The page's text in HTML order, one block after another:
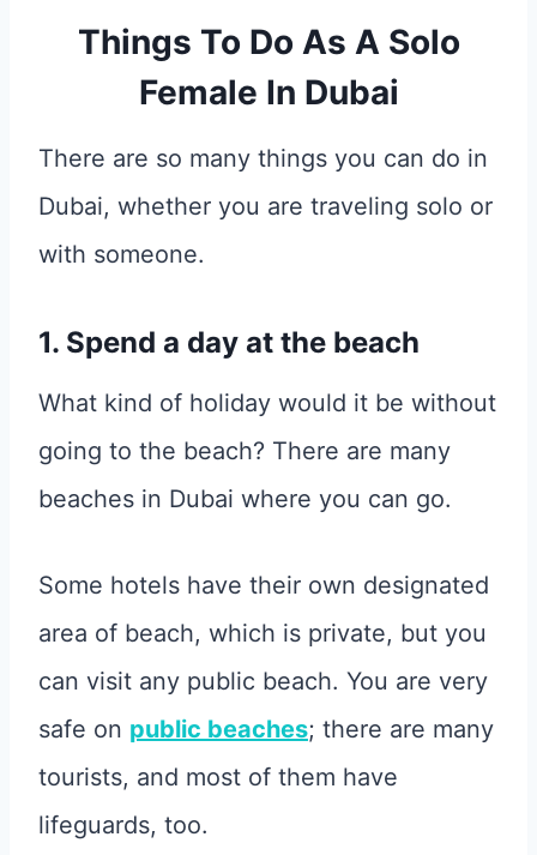
Things To Do As A Solo
Female In Dubai
There are so many things you can do in
Dubai, whether you are traveling solo or
with someone.
1. Spend a day at the beach
What kind of holiday would it be without
going to the beach? There are many
beaches in Dubai where you can go.
Some hotels have their own designated
area of beach, which is private, but you
can visit any public beach. You are very
safe on public beaches; there are many
tourists, and most of them have
lifeguards, too.